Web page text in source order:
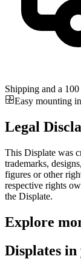
Shipping and a
Easy mounting
Legal
This Displate was
trademarks,
figures or other
respective rights
the Displate.
Explore
Displates in